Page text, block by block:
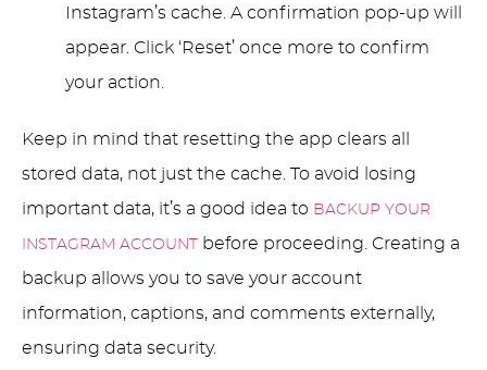
Instagram’s cache. A confirmation pop-up will
appear. Click ‘Reset’ once more to confirm
your action.
Keep in mind that resetting the app clears all
stored data, not just the cache. To avoid losing
important data, it’s a good idea to BACKUP YOUR
INSTAGRAM ACCOUNT
before proceeding. Creating a
backup allows you to save your account
information, captions, and comments externally,
ensuring data security.